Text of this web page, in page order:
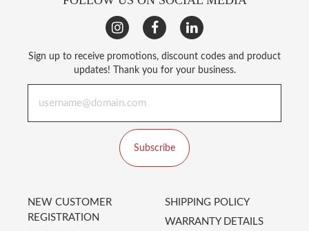
Sign up to receive promotions, discount codes and product
updates! Thank you for your business.
Subscribe
NEW CUSTOMER
REGISTRATION
SHIPPING POLICY
WARRANTY DETAILS